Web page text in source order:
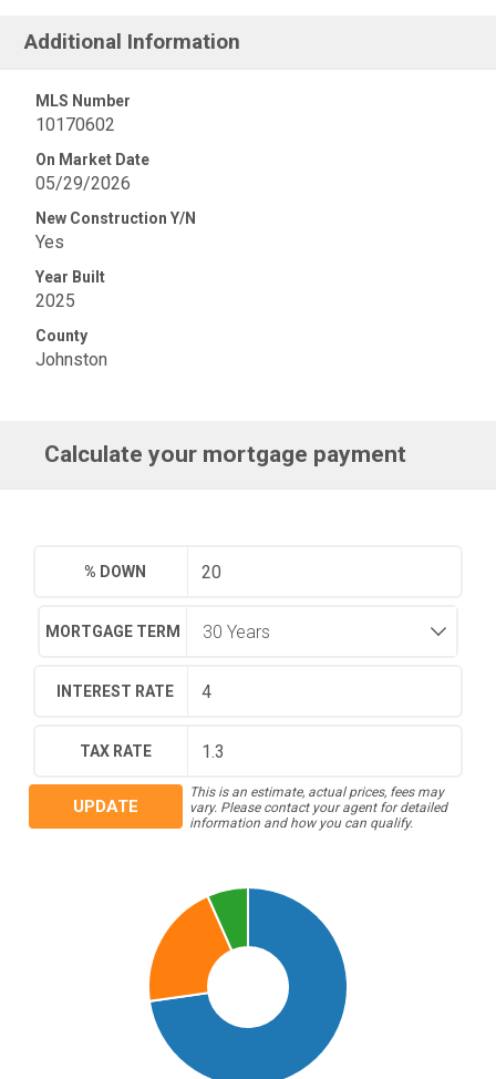
Additional Information
MLS Number
10170602
On Market Date
05/29/2026
New Construction Y/N
Yes
Year Built
2025
County
Johnston
Calculate your mortgage payment
% DOWN
MORTGAGE TERM
INTEREST RATE
TAX RATE
UPDATE
This is an estimate, actual prices, fees may
vary. Please contact your agent for detailed
information and how you can qualify.